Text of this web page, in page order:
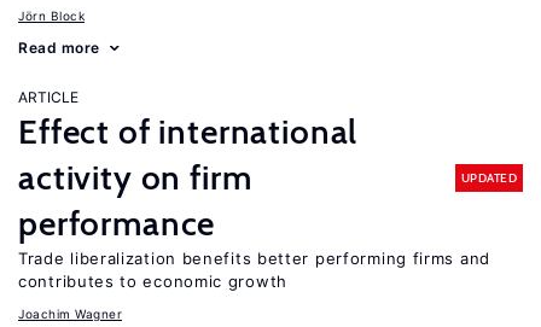
Jörn Block
Read more
ARTICLE
Effect of international
activity on firm
performance
UPDATED
Trade liberalization benefits better performing firms and
contributes to economic growth
Joachim Wagner